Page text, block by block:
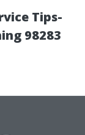
Tips-
98283